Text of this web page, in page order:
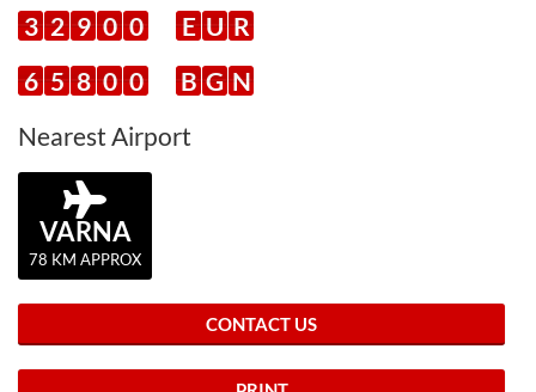
3 2 9 0 0 E U R
6 5 8 0 0 B G N
Nearest Airport
VARNA
78 KM APPROX
CONTACT US